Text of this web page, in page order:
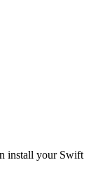
install your Swift